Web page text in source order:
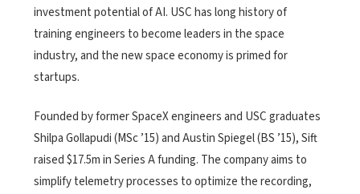
investment potential of AI. USC has long history of
training engineers to become leaders in the space
industry, and the new space economy is primed for
startups.
Founded by former SpaceX engineers and USC graduates
Shilpa Gollapudi (MSc ’15) and Austin Spiegel (BS ’15), Sift
raised $17.5m in Series A funding. The company aims to
simplify telemetry processes to optimize the recording,